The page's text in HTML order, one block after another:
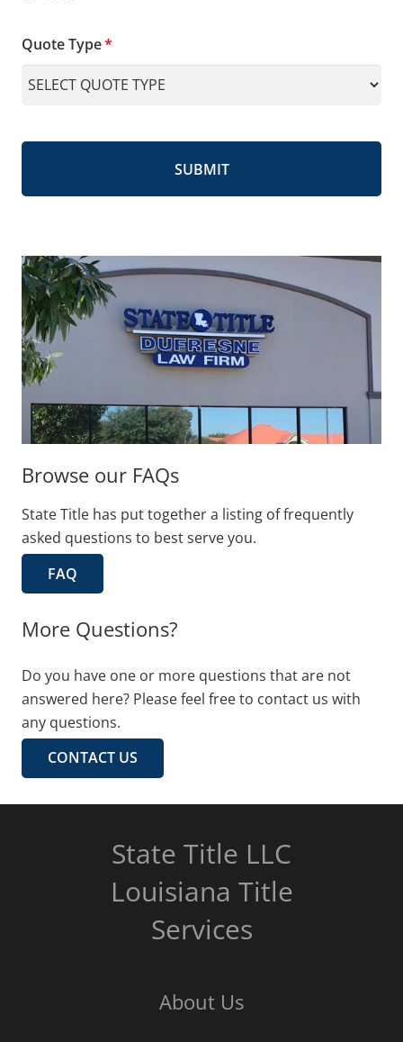
Quote Type*
Browse our FAQs
State Title has put together a listing of frequently
asked questions to best serve you.
FAQ
More Questions?
Do you have one or more questions that are not
answered here? Please feel free to contact us with
any questions.
CONTACT US
State Title LLC
Louisiana Title
Services
About Us